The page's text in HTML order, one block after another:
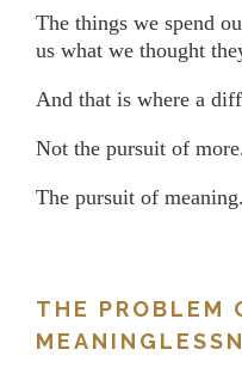
The things we spend
us what we thought
And that is where a
Not the pursuit of
The pursuit of meaning.
THE PROBLEM